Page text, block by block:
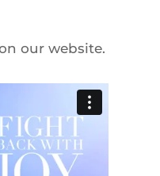
our website.